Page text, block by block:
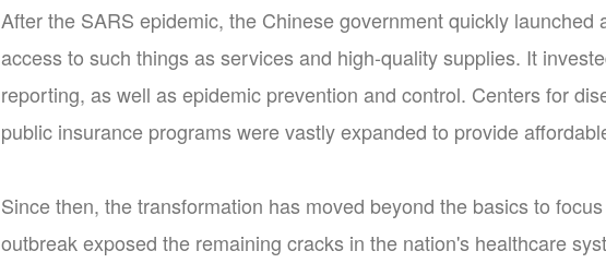
After the SARS epidemic, the Chinese government quickly
access to such things as services and high-quality supplies. It
reporting, as well as epidemic prevention and control. Centers for
public insurance programs were vastly expanded to provide
Since then, the transformation has moved beyond the basics to
outbreak exposed the remaining cracks in the nation's healthcare